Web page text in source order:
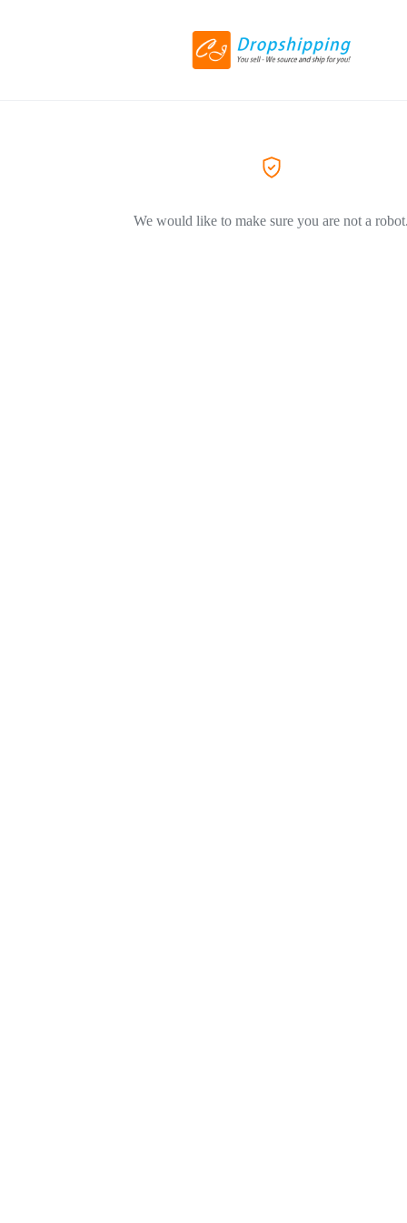
We would like to make sure you are not a